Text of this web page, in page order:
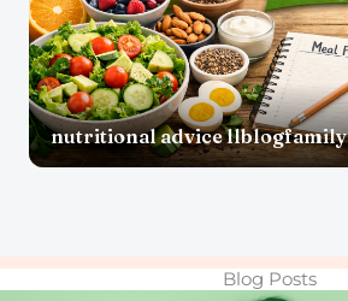
nutritional advice llblogfamily
Blog Posts